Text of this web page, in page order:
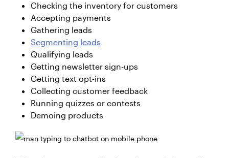
Checking the inventory for customers
Accepting payments
Gathering leads
Segmenting leads
Qualifying leads
Getting newsletter sign-ups
Getting text opt-ins
Collecting customer feedback
Running quizzes or contests
Demoing products